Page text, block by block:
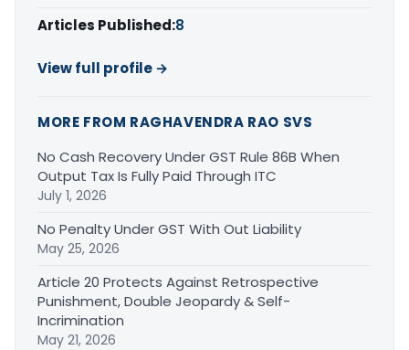
Articles Published:8
View full profile →
MORE FROM RAGHAVENDRA RAO SVS
No Cash Recovery Under GST Rule 86B When
Output Tax Is Fully Paid Through ITC
July 1, 2026
No Penalty Under GST With Out Liability
May 25, 2026
Article 20 Protects Against Retrospective
Punishment, Double Jeopardy & Self-
Incrimination
May 21, 2026